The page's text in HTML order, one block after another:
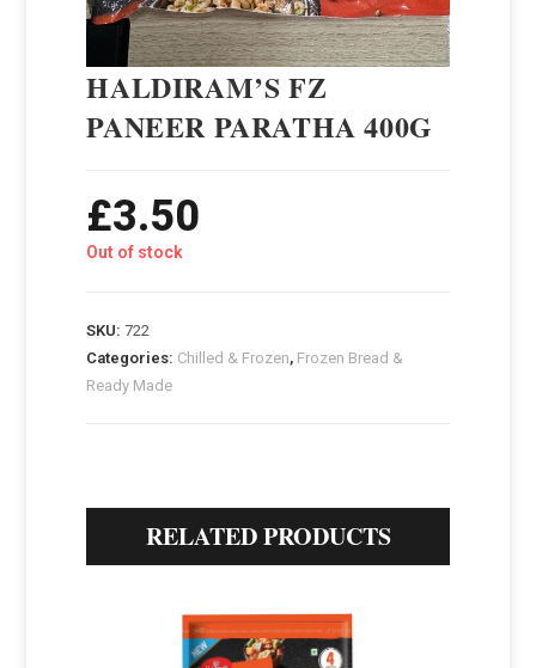
HALDIRAM’S FZ
PANEER PARATHA 400G
£3.50
Out of stock
SKU:722
Categories: Chilled & Frozen, Frozen Bread &
Ready Made
RELATED PRODUCTS